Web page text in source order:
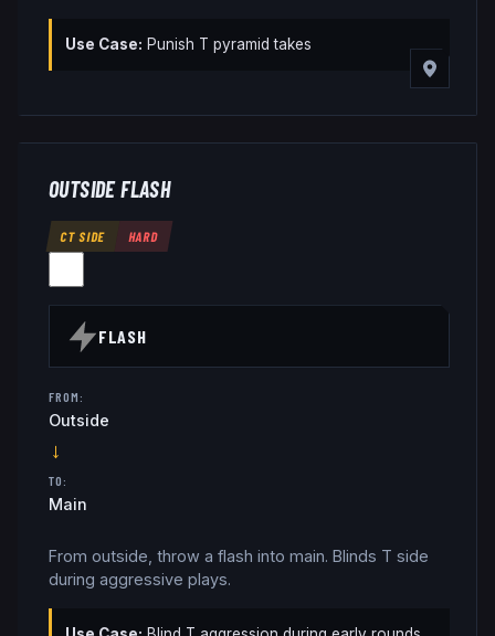
Use Case: Punish T pyramid takes
OUTSIDE FLASH
CT SIDE HARD
FLASH
FROM:
Outside
→
TO:
Main
From outside, throw a flash into main. Blinds T side
during aggressive plays.